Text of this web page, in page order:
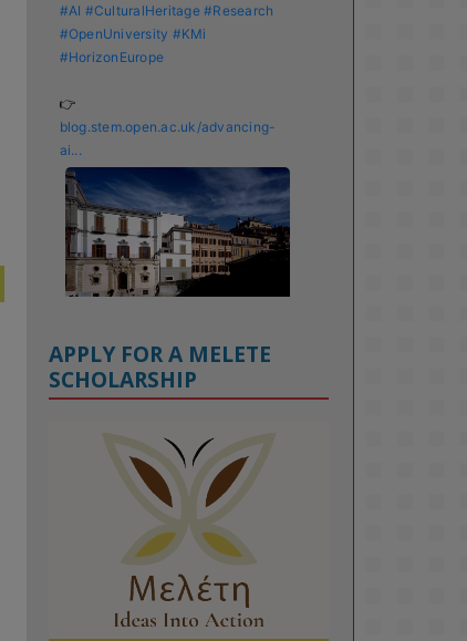
#AI #CulturalHeritage #Research
#OpenUniversity #KMi
#HorizonEurope
blog.stem.open.ac.uk/advancing-
ai...
KMi - Knowledge Media institute
@kmiou.bsky.social ⋅1m
Meet the 2026 KMi Summer
Scholars. Image, left to right:
Richelle Acheampong, Temmy
Phillips, Timi Banjo
#ArtificialIntelligence
APPLY FOR A MELETE
SCHOLARSHIP